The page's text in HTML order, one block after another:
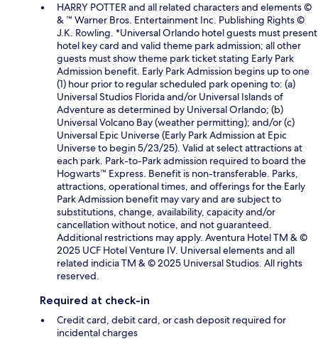
HARRY POTTER and all related characters and elements ©
& ™ Warner Bros. Entertainment Inc. Publishing Rights ©
J.K. Rowling. *Universal Orlando hotel guests must present
hotel key card and valid theme park admission; all other
guests must show theme park ticket stating Early Park
Admission benefit. Early Park Admission begins up to one
(1) hour prior to regular scheduled park opening to: (a)
Universal Studios Florida and/or Universal Islands of
Adventure as determined by Universal Orlando; (b)
Universal Volcano Bay (weather permitting); and/or (c)
Universal Epic Universe (Early Park Admission at Epic
Universe to begin 5/23/25). Valid at select attractions at
each park. Park-to-Park admission required to board the
Hogwarts™ Express. Benefit is non-transferable. Parks,
attractions, operational times, and offerings for the Early
Park Admission benefit may vary and are subject to
substitutions, change, availability, capacity and/or
cancellation without notice, and not guaranteed.
Additional restrictions may apply. Aventura Hotel TM & ©
2025 UCF Hotel Venture IV. Universal elements and all
related indicia TM & © 2025 Universal Studios. All rights
reserved.
Required at check-in
Credit card, debit card, or cash deposit required for
incidental charges